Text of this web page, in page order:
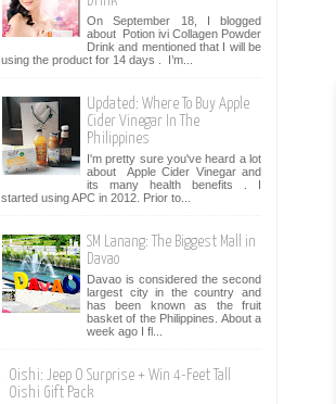
On September 18, I blogged
about Potion ivi Collagen Powder
Drink and mentioned that I will be
using the product for 14 days . I’m...
Updated: Where To Buy Apple
Cider Vinegar In The
Philippines
I'm pretty sure you've heard a lot
about Apple Cider Vinegar and
its many health benefits . I
started using APC in 2012. Prior to...
SM Lanang: The Biggest Mall in
Davao
Davao is considered the second
largest city in the country and
has been known as the fruit
basket of the Philippines. About a
week ago I fl...
Oishi: Jeep O Surprise + Win 4-Feet Tall
Oishi Gift Pack